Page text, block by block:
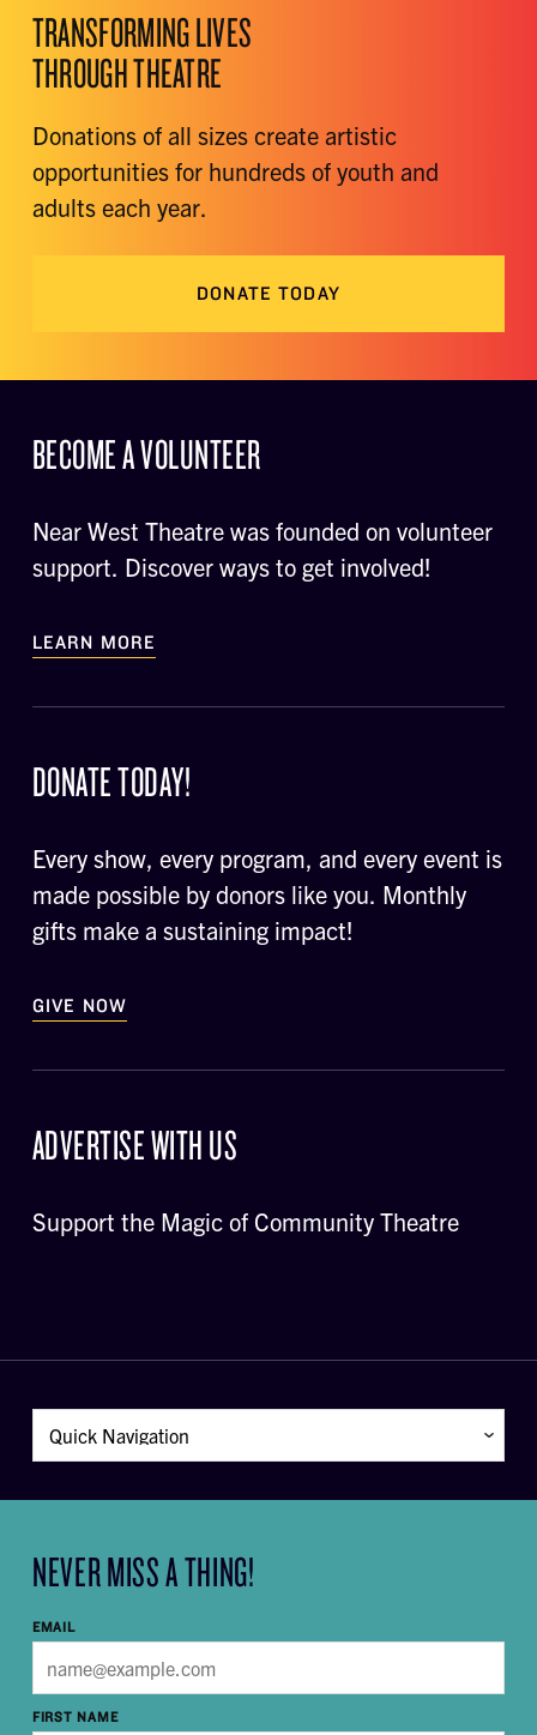
TRANSFORMING LIVES
THROUGH THEATRE
Donations of all sizes create artistic
opportunities for hundreds of youth and
adults each year.
DONATE TODAY
BECOME A VOLUNTEER
Near West Theatre was founded on volunteer
support. Discover ways to get involved!
LEARN MORE
DONATE TODAY!
Every show, every program, and every event is
made possible by donors like you. Monthly
gifts make a sustaining impact!
GIVE NOW
ADVERTISE WITH US
Support the Magic of Community Theatre
NEVER MISS A THING!
EMAIL
FIRST NAME